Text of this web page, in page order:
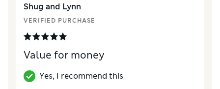
Shug and Lynn
VERIFIED PURCHASE
Value for money
Yes, I recommend this